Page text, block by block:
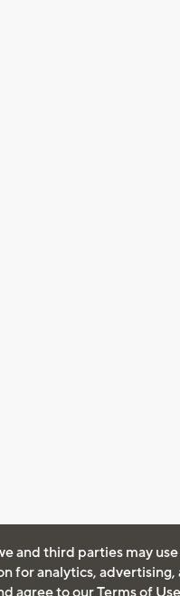
and third parties may
for analytics, advertising,
agree to ourTerms of Use